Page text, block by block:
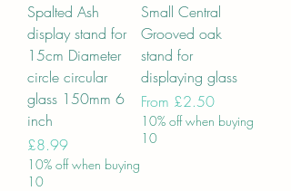
Spalted Ash
display stand for
15cm Diameter
circle circular
glass 150mm 6
inch
Price
£8.99
10% off when buying
10
Small Central
Grooved oak
stand for
displaying glass
From £2.50
Sale Price
10% off when buying
10